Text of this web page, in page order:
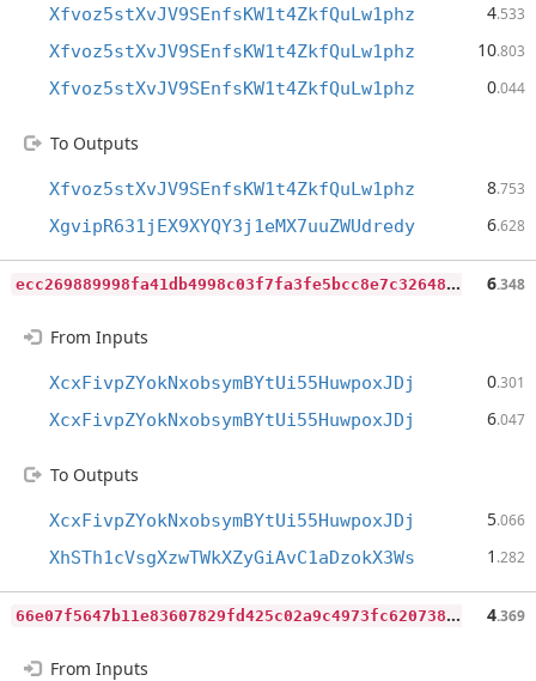
Xfvoz5stXvJV9SEnfsKW1t4ZkfQuLw1phz 4.533
Xfvoz5stXvJV9SEnfsKW1t4ZkfQuLw1phz 10.803
Xfvoz5stXvJV9SEnfsKW1t4ZkfQuLw1phz 0.044
To Outputs
Xfvoz5stXvJV9SEnfsKW1t4ZkfQuLw1phz 8.753
XgvipR631jEX9XYQY3j1eMX7uuZWUdredy 6.628
e
cc269889998fa41db4998c03f7fa3fe5bcc8e7c32648a64be48e240d3e69ebb 6.348
From Inputs
XcxFivpZYokNxobsymBYtUi55HuwpoxJDj 0.301
XcxFivpZYokNxobsymBYtUi55HuwpoxJDj 6.047
To Outputs
XcxFivpZYokNxobsymBYtUi55HuwpoxJDj 5.066
XhSTh1cVsgXzwTWkXZyGiAvC1aDzokX3Ws 1 .282
6
6e07f5647b11e83607829fd425c02a9c4973fc62073899ff38b7ff14c94afb0 4.369
From Inputs